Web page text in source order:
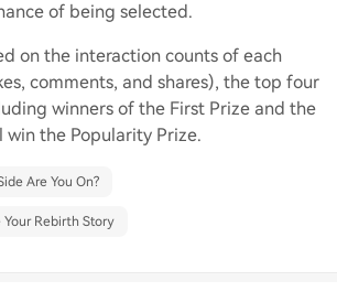
of being selected.
on the interaction counts of each
comments, and shares), the top four
winners of the First Prize and the
win the Popularity Prize.
Are You On?
Your Rebirth Story